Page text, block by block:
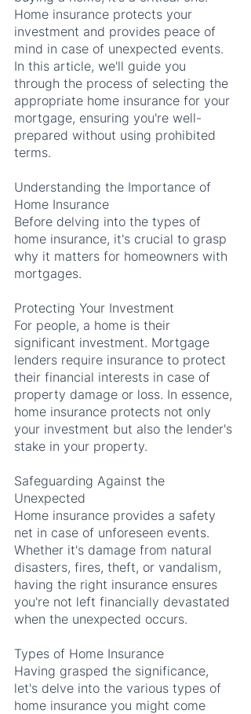
Home insurance protects your
investment and provides peace of
mind in case of unexpected events.
In this article, we'll guide you
through the process of selecting the
appropriate home insurance for your
mortgage, ensuring you're well-
prepared without using prohibited
terms.
Understanding the Importance of
Home Insurance
Before delving into the types of
home insurance, it's crucial to grasp
why it matters for homeowners with
mortgages.
Protecting Your Investment
For people, a home is their
significant investment. Mortgage
lenders require insurance to protect
their financial interests in case of
property damage or loss. In essence,
home insurance protects not only
your investment but also the lender's
stake in your property.
Safeguarding Against the
Unexpected
Home insurance provides a safety
net in case of unforeseen events.
Whether it's damage from natural
disasters, fires, theft, or vandalism,
having the right insurance ensures
you're not left financially devastated
when the unexpected occurs.
Types of Home Insurance
Having grasped the significance,
let's delve into the various types of
home insurance you might come